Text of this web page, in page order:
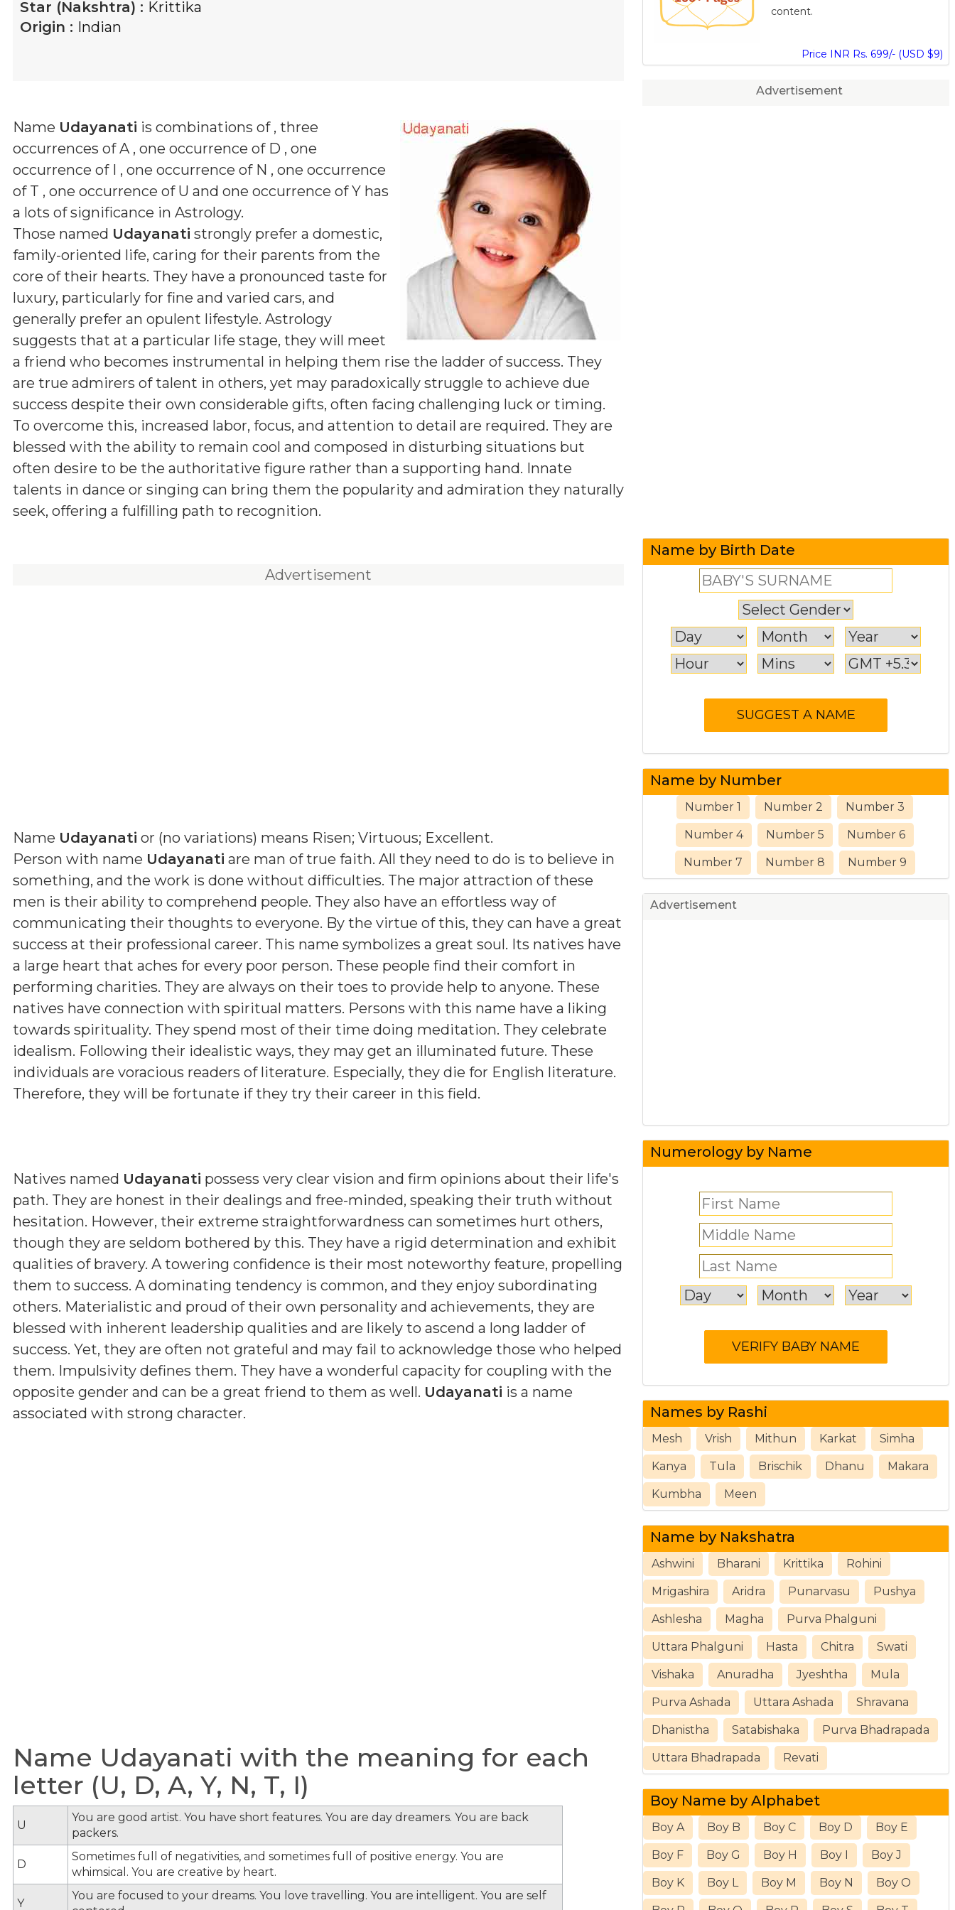
Star (Nakshtra) : Krittika
Origin : Indian
Name Udayanati is combinations of , three
occurrences of A , one occurrence of D , one
occurrence of I , one occurrence of N , one occurrence
of T , one occurrence of U and one occurrence of Y has
a lots of significance in Astrology.
Those named Udayanati strongly prefer a domestic,
family-oriented life, caring for their parents from the
core of their hearts. They have a pronounced taste for
luxury, particularly for fine and varied cars, and
generally prefer an opulent lifestyle. Astrology
suggests that at a particular life stage, they will meet
a friend who becomes instrumental in helping them rise the ladder of success. They
are true admirers of talent in others, yet may paradoxically struggle to achieve due
success despite their own considerable gifts, often facing challenging luck or timing.
To overcome this, increased labor, focus, and attention to detail are required. They are
blessed with the ability to remain cool and composed in disturbing situations but
often desire to be the authoritative figure rather than a supporting hand. Innate
talents in dance or singing can bring them the popularity and admiration they naturally
seek, offering a fulfilling path to recognition.
Advertisement
Name Udayanati or (no variations) means Risen; Virtuous; Excellent.
Person with name Udayanati are man of true faith. All they need to do is to believe in
something, and the work is done without difficulties. The major attraction of these
men is their ability to comprehend people. They also have an effortless way of
communicating their thoughts to everyone. By the virtue of this, they can have a great
success at their professional career. This name symbolizes a great soul. Its natives have
a large heart that aches for every poor person. These people find their comfort in
performing charities. They are always on their toes to provide help to anyone. These
natives have connection with spiritual matters. Persons with this name have a liking
towards spirituality. They spend most of their time doing meditation. They celebrate
idealism. Following their idealistic ways, they may get an illuminated future. These
individuals are voracious readers of literature. Especially, they die for English literature.
Therefore, they will be fortunate if they try their career in this field.
Natives named Udayanati possess very clear vision and firm opinions about their life's
path. They are honest in their dealings and free-minded, speaking their truth without
hesitation. However, their extreme straightforwardness can sometimes hurt others,
though they are seldom bothered by this. They have a rigid determination and exhibit
qualities of bravery. A towering confidence is their most noteworthy feature, propelling
them to success. A dominating tendency is common, and they enjoy subordinating
others. Materialistic and proud of their own personality and achievements, they are
blessed with inherent leadership qualities and are likely to ascend a long ladder of
success. Yet, they are often not grateful and may fail to acknowledge those who helped
them. Impulsivity defines them. They have a wonderful capacity for coupling with the
opposite gender and can be a great friend to them as well. Udayanati is a name
associated with strong character.
Name Udayanati with the meaning for each
letter (U, D, A, Y, N, T, I)
U
You are good artist. You have short features. You are day dreamers. You are back
packers.
D
Sometimes full of negativities, and sometimes full of positive energy. You are
whimsical. You are creative by heart.
Y
You are focused to your dreams. You love travelling. You are intelligent. You are self
content.
Price INR Rs. 699/- (USD $9)
Advertisement
Name by Birth Date
Name by Number
Number 1 Number 2 Number 3
Number 4 Number 5 Number 6
Number 7 Number 8 Number 9
Advertisement
Numerology by Name
Names by Rashi
Mesh Vrish Mithun Karkat Simha
Kanya Tula Brischik Dhanu Makara
Kumbha Meen
Name by Nakshatra
Ashwini Bharani Krittika Rohini
Mrigashira Aridra Punarvasu Pushya
Ashlesha Magha Purva Phalguni
Uttara Phalguni Hasta Chitra Swati
Vishaka Anuradha Jyeshtha Mula
Purva Ashada Uttara Ashada Shravana
Dhanistha Satabishaka Purva Bhadrapada
Uttara Bhadrapada Revati
Boy Name by Alphabet
Boy A Boy B Boy C Boy D Boy E
Boy F Boy G Boy H Boy I Boy J
Boy K Boy L Boy M Boy N Boy O